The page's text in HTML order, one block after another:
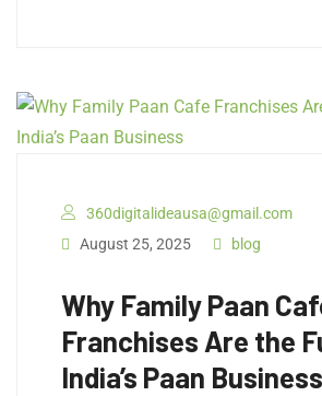
360digitalideausa@gmail.com
August 25, 2025
blog
Why Family Paan
Franchises Are the
India’s Paan Business